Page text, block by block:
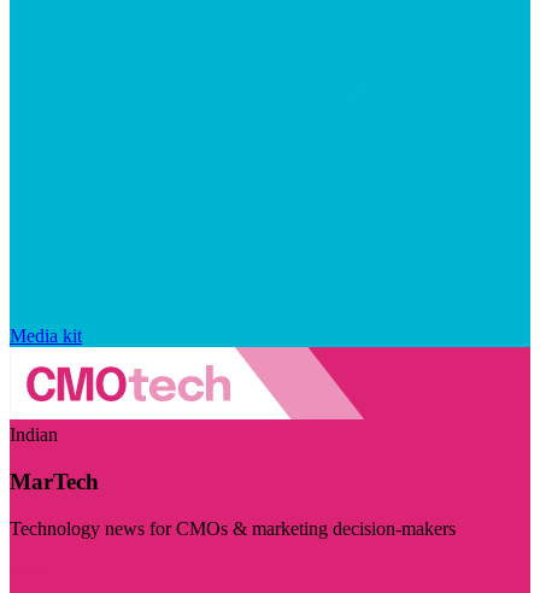
Media kit
Indian
MarTech
Technology news for CMOs & marketing decision-makers